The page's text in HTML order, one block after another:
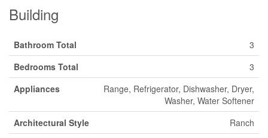
Building
Bathroom Total
3
Bedrooms Total
3
Appliances
Range, Refrigerator, Dishwasher, Dryer,
Washer, Water Softener
Architectural Style
Ranch